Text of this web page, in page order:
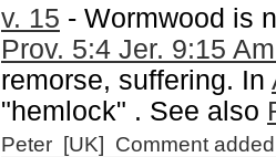
v. 15 - Wormwood is
Prov. 5:4 Jer. 9:15
remorse, suffering. In
"hemlock" . See also
Peter [UK] Comment